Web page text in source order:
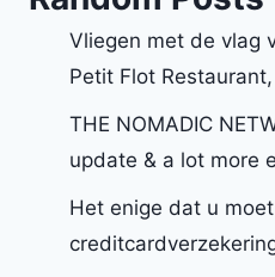
Vliegen met de vlag
Petit Flot
THE NOMADIC
update & a lot more
Het enige dat u